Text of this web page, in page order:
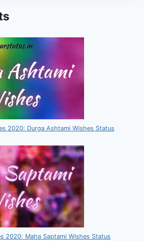
2020: Durga Ashtami Wishes Status
2020: Maha Saptami Wishes Status